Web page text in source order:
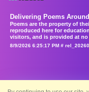
Delivering Poems
Poems are the property of
reproduced here for
visitors, and is provided at no
8/9/2026 6:25:17 PM #